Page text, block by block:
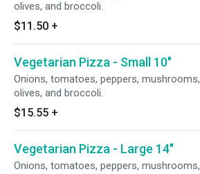
olives, and broccoli.
$11.50 +
Vegetarian Pizza - Small 10"
Onions, tomatoes, peppers, mushrooms,
olives, and broccoli.
$15.55 +
Vegetarian Pizza - Large 14"
Onions, tomatoes, peppers, mushrooms,